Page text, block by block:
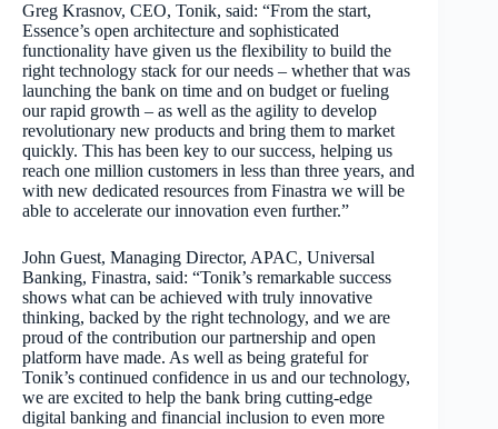
Greg Krasnov, CEO, Tonik, said: “From the start,
Essence’s open architecture and sophisticated
functionality have given us the flexibility to build the
right technology stack for our needs – whether that was
launching the bank on time and on budget or fueling
our rapid growth – as well as the agility to develop
revolutionary new products and bring them to market
quickly. This has been key to our success, helping us
reach one million customers in less than three years, and
with new dedicated resources from Finastra we will be
able to accelerate our innovation even further.”
John Guest, Managing Director, APAC, Universal
Banking, Finastra, said: “Tonik’s remarkable success
shows what can be achieved with truly innovative
thinking, backed by the right technology, and we are
proud of the contribution our partnership and open
platform have made. As well as being grateful for
Tonik’s continued confidence in us and our technology,
we are excited to help the bank bring cutting-edge
digital banking and financial inclusion to even more